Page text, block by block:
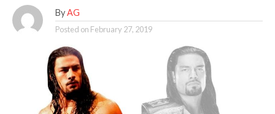
By AG
Posted on February 27, 2019